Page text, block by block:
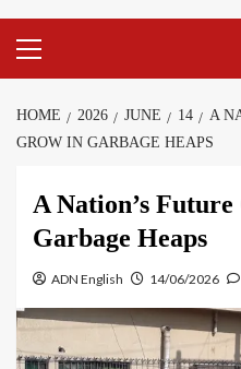
HOME 2026 JUNE 14
A
GROW IN GARBAGE HEAPS
A Nation’s
Garbage Heaps
ADN English 14/06/2026